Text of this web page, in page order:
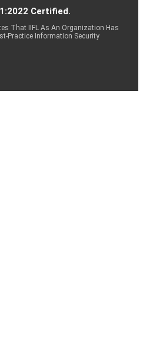
Certified.
That IIFL As An Organization Has
Practice Information Security